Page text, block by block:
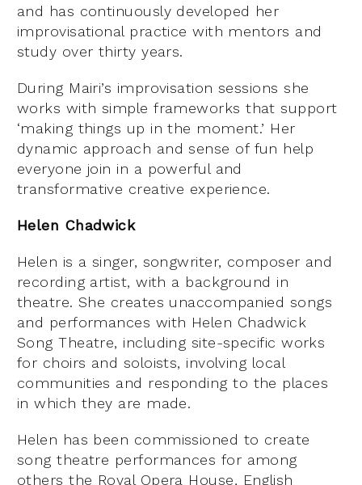
and has continuously developed her
improvisational practice with mentors and
study over thirty years.
During Mairi’s improvisation sessions she
works with simple frameworks that support
‘making things up in the moment.’ Her
dynamic approach and sense of fun help
everyone join in a powerful and
transformative creative experience.
Helen Chadwick
Helen is a singer, songwriter, composer and
recording artist, with a background in
theatre. She creates unaccompanied songs
and performances with Helen Chadwick
Song Theatre, including site-specific works
for choirs and soloists, involving local
communities and responding to the places
in which they are made.
Helen has been commissioned to create
song theatre performances for among
others the Royal Opera House, English